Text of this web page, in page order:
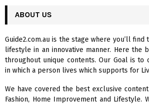
h
o
r
:
ABOUT US
Guide2.com.au is the stage where you’ll
lifestyle in an innovative manner. Here the
throughout unique contents. Our Goal is to
in which a person lives which supports for
We have covered the best exclusive content
Fashion, Home Improvement and Lifestyle.